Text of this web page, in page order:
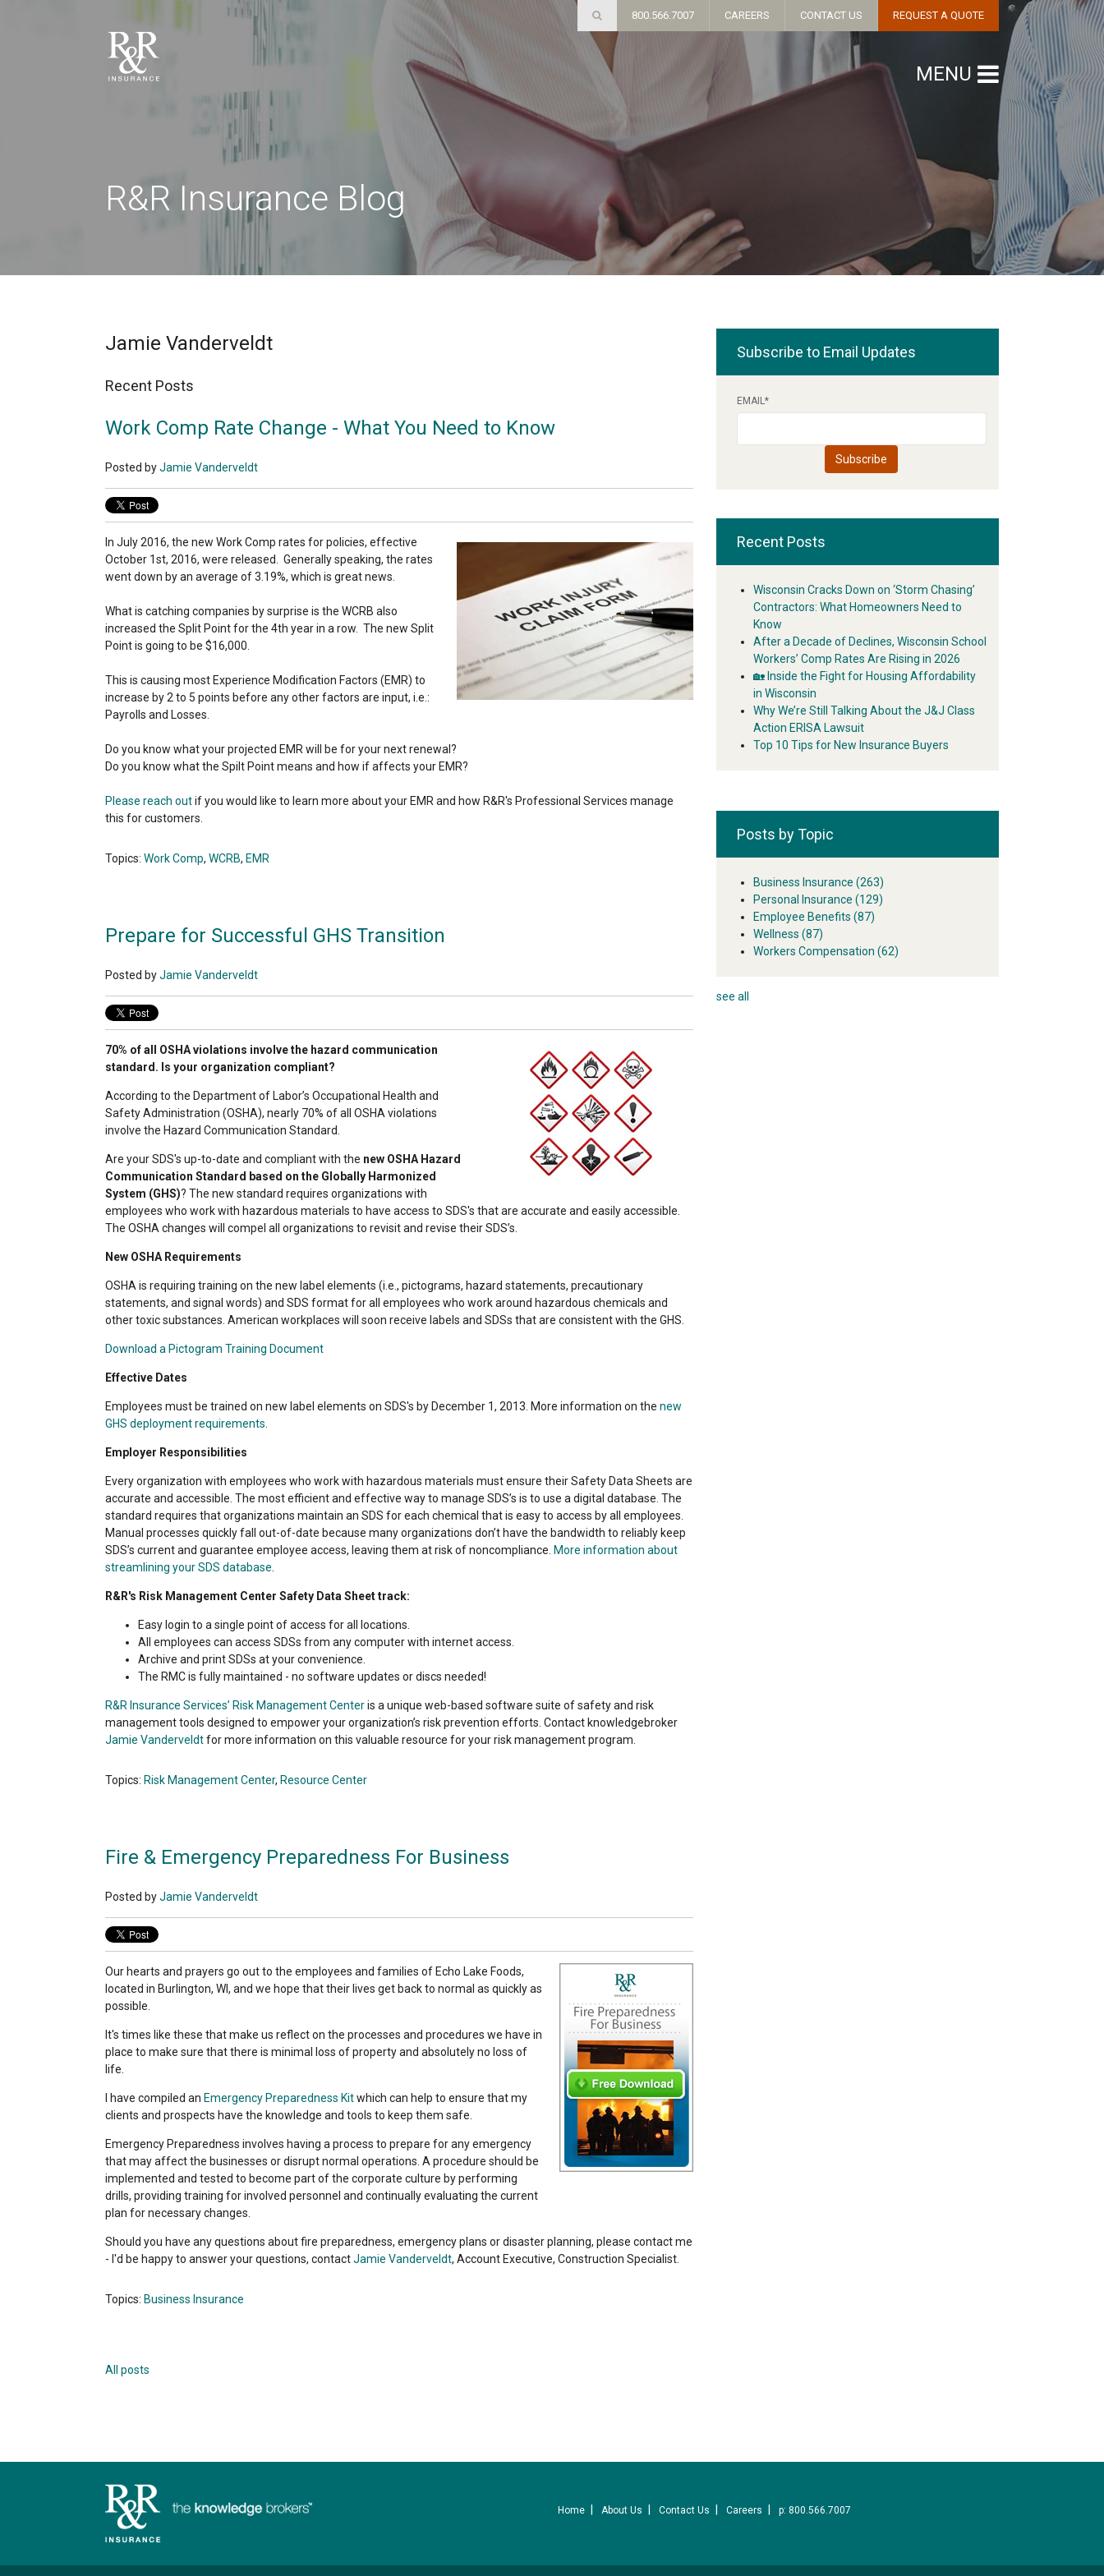
R&R Insurance Blog
Jamie Vanderveldt
Recent Posts
Work Comp Rate Change - What You Need to Know
Posted byJamie Vanderveldt
In July 2016, the new Work Comp rates for policies, effective
October 1st, 2016, were released. Generally speaking, the rates
went down by an average of 3.19%, which is great news.
What is catching companies by surprise is the WCRB also
increased the Split Point for the 4th year in a row. The new Split
Point is going to be $16,000.
This is causing most Experience Modification Factors (EMR) to
increase by 2 to 5 points before any other factors are input, i.e.:
Payrolls and Losses.
Do you know what your projected EMR will be for your next renewal?
Do you know what the Spilt Point means and how if affects your EMR?
Please reach outif you would like to learn more about your EMR and how R&R's Professional Services manage
this for customers.
Topics: Work Comp, WCRB, EMR
Prepare for Successful GHS Transition
Posted byJamie Vanderveldt
70% of all OSHA violations involve the hazard communication
standard. Is your organization compliant?
According to the Department of Labor’s Occupational Health and
Safety Administration (OSHA), nearly 70% of all OSHA violations
involve the Hazard Communication Standard.
Are your SDS's up-to-date and compliant with the new OSHA Hazard
Communication Standard based on the Globally Harmonized
System (GHS)? The new standard requires organizations with
employees who work with hazardous materials to have access to SDS's that are accurate and easily accessible.
The OSHA changes will compel all organizations to revisit and revise their SDS’s.
New OSHA Requirements
OSHA is requiring training on the new label elements (i.e., pictograms, hazard statements, precautionary
statements, and signal words) and SDS format for all employees who work around hazardous chemicals and
other toxic substances. American workplaces will soon receive labels and SDSs that are consistent with the GHS.
Download a Pictogram Training Document
Effective Dates
Employees must be trained on new label elements on SDS's by December 1, 2013. More information on the new
GHS deployment requirements
Employer Responsibilities
Every organization with employees who work with hazardous materials must ensure their Safety Data Sheets are
accurate and accessible. The most efficient and effective way to manage SDS’s is to use a digital database. The
standard requires that organizations maintain an SDS for each chemical that is easy to access by all employees.
Manual processes quickly fall out-of-date because many organizations don’t have the bandwidth to reliably keep
SDS’s current and guarantee employee access, leaving them at risk of noncompliance. More information about
streamlining your SDS database
R&R's Risk Management Center Safety Data Sheet track:
Easy login to a single point of access for all locations.
All employees can access SDSs from any computer with internet access.
Archive and print SDSs at your convenience.
The RMC is fully maintained - no software updates or discs needed!
R&R Insurance Services’ Risk Management Centeris a unique web-based software suite of safety and risk
management tools designed to empower your organization’s risk prevention efforts. Contact knowledgebroker
Jamie Vanderveldtfor more information on this valuable resource for your risk management program.
Topics: Risk Management Center, Resource Center
Fire & Emergency Preparedness For Business
Posted byJamie Vanderveldt
Our hearts and prayers go out to the employees and families of Echo Lake Foods,
located in Burlington, WI, and we hope that their lives get back to normal as quickly as
possible.
It's times like these that make us reflect on the processes and procedures we have in
place to make sure that there is minimal loss of property and absolutely no loss of
life.
I have compiled an Emergency Preparedness Kitwhich can help to ensure that my
clients and prospects have the knowledge and tools to keep them safe.
Emergency Preparedness involves having a process to prepare for any emergency
that may affect the businesses or disrupt normal operations. A procedure should be
implemented and tested to become part of the corporate culture by performing
drills, providing training for involved personnel and continually evaluating the current
plan for necessary changes.
Should you have any questions about fire preparedness, emergency plans or disaster planning, please contact me
- I'd be happy to answer your questions, contactJamie Vanderveldt, Account Executive, Construction Specialist.
Topics: Business Insurance
All posts
Subscribe to Email Updates
EMAIL*
Recent Posts
Wisconsin Cracks Down on ‘Storm Chasing’
Contractors: What Homeowners Need to
Know
After a Decade of Declines, Wisconsin School
Workers’ Comp Rates Are Rising in 2026
🏡 Inside the Fight for Housing Affordability
in Wisconsin
Why We’re Still Talking About the J&J Class
Action ERISA Lawsuit
Top 10 Tips for New Insurance Buyers
Posts by Topic
Business Insurance (263)
Personal Insurance (129)
Employee Benefits (87)
Wellness (87)
Workers Compensation (62)
see all
Home About Us Contact Us Careers p: 800.566.7007
800.566.7007 CAREERS CONTACT US REQUEST A QUOTE
MENU